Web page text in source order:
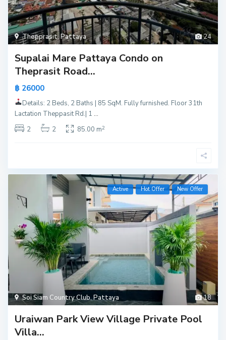
24
Thepprasit,Pattaya
Supalai Mare Pattaya Condo on
Theprasit Road...
฿ 26000
Details: 2 Beds, 2 Baths | 85 SqM. Fully furnished. Floor 31th
Lactation Theppasit Rd.| 1...
2
2 85.00 m2
18
Soi Siam Country Club,Pattaya
Active Hot Offer New Offer
Uraiwan Park View Village Private Pool
Villa...